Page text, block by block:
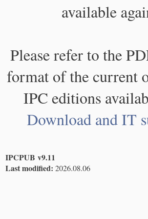
available
Please refer to the
format of the current
IPC editions
Download and IT
IPCPUB v9.11
Last modified: 2026.08.06